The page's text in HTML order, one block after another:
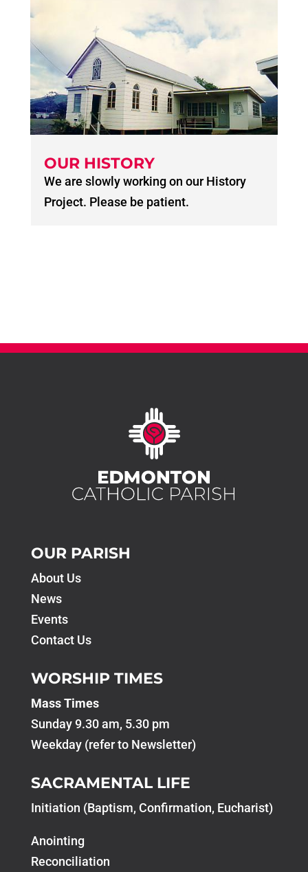
OUR HISTORY
We are slowly working on our History
Project. Please be patient.
OUR PARISH
About Us
News
Events
Contact Us
WORSHIP TIMES
Mass Times
Sunday 9.30 am, 5.30 pm
Weekday (refer to Newsletter)
SACRAMENTAL LIFE
Initiation (Baptism, Confirmation, Eucharist)
Anointing
Reconciliation